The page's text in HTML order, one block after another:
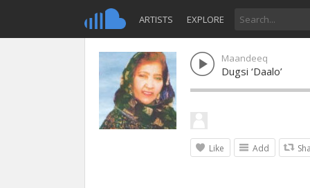
ARTISTS EXPLORE
Maandeeq
Dugsi ‘Daalo’
Like Add